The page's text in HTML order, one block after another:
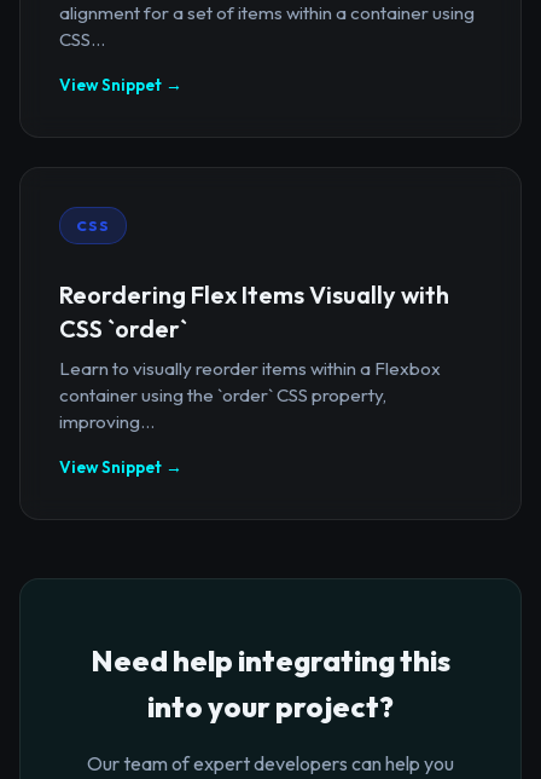
alignment for a set of items within a container using
CSS...
View Snippet →
CSS
Reordering Flex Items Visually with
CSS `order`
Learn to visually reorder items within a Flexbox
container using the `order` CSS property,
improving...
View Snippet →
Need help integrating this
into your project?
Our team of expert developers can help you